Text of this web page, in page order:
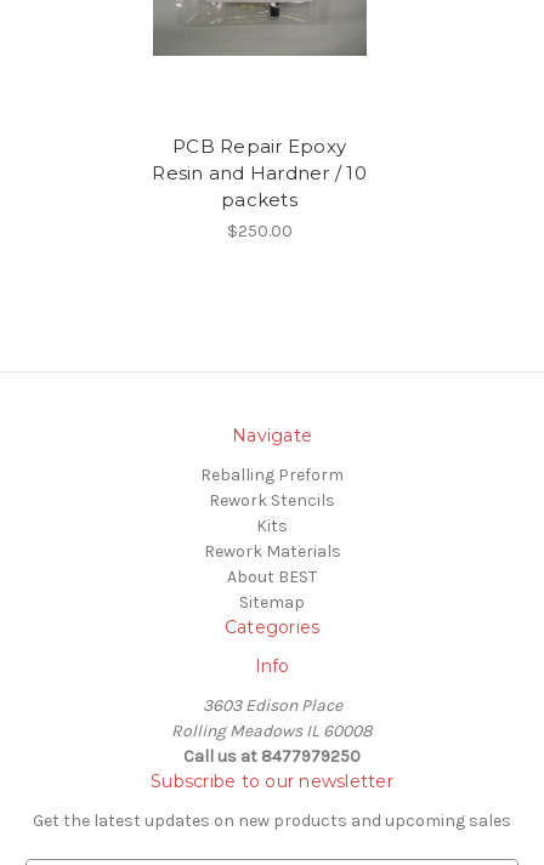
PCB Repair Epoxy
Resin and Hardner / 10
packets
$250.00
Navigate
Reballing Preform
Rework Stencils
Kits
Rework Materials
About BEST
Sitemap
Categories
Info
3603 Edison Place
Rolling Meadows IL 60008
Call us at 8477979250
Subscribe to our newsletter
Get the latest updates on new products and upcoming sales